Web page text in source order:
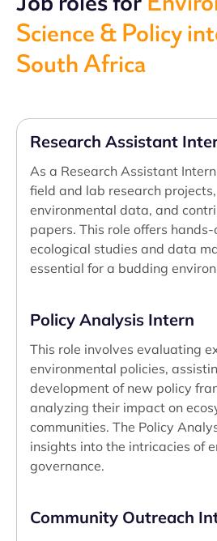
Science & Policy
South Africa
Research Assistant
As a Research Assistant
field and lab research
environmental data, and
papers. This role offers
ecological studies and data
essential for a budding
Policy Analysis Intern
This role involves evaluating
environmental policies,
development of new policy
analyzing their impact on
communities. The Policy
insights into the intricacies of
governance.
Community Outreach